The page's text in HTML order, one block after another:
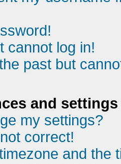
cannot log in!
past but
and settings
my settings?
correct!
and the